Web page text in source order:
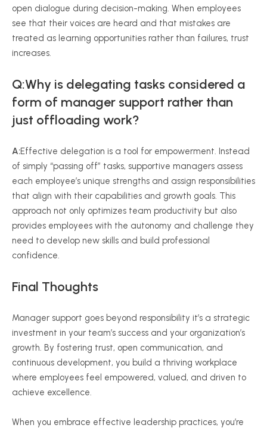
open dialogue during decision-making. When employees
see that their voices are heard and that mistakes are
treated as learning opportunities rather than failures, trust
increases.
Q:Why is delegating tasks considered a
form of manager support rather than
just offloading work?
A:Effective delegation is a tool for empowerment. Instead
of simply “passing off” tasks, supportive managers assess
each employee’s unique strengths and assign responsibilities
that align with their capabilities and growth goals. This
approach not only optimizes team productivity but also
provides employees with the autonomy and challenge they
need to develop new skills and build professional
confidence.
Final Thoughts
Manager support goes beyond responsibility it’s a strategic
investment in your team’s success and your organization’s
growth. By fostering trust, open communication, and
continuous development, you build a thriving workplace
where employees feel empowered, valued, and driven to
achieve excellence.
When you embrace effective leadership practices, you’re